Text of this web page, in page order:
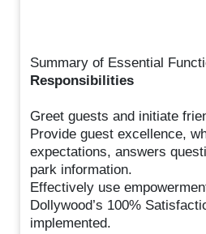
Summary of Essential
Responsibilities
Greet guests and initiate
Provide guest excellence,
expectations, answers
park information.
Effectively use
Dollywood’s 100%
implemented.